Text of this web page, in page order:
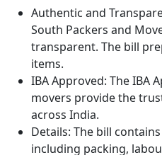
Authentic and
South Packers and
transparent. The bill
items.
IBA Approved: The IBA
movers provide the
across India.
Details: The bill
including packing,